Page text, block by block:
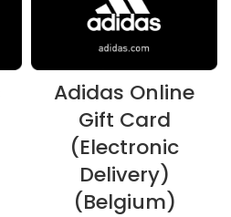
Adidas Online
Gift Card
(Electronic
Delivery)
(Belgium)